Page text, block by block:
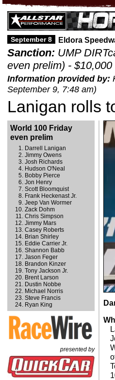
September 8 Eldora
Sanction: UMP
even prelim) - $10,000
Information provided by:
September 9, 7:48 am)
Lanigan rolls
World 100 Friday
even prelim
Darrell Lanigan
Jimmy Owens
Josh Richards
Hudson O'Neal
Bobby Pierce
Jon Henry
Scott Bloomquist
Frank Heckenast Jr.
Jeep Van Wormer
Zack Dohm
Chris Simpson
Jimmy Mars
Casey Roberts
Brian Shirley
Eddie Carrier Jr.
Shannon Babb
Jason Feger
Brandon Kinzer
Tony Jackson Jr.
Brent Larson
Dustin Nobbe
Michael Norris
Steve Francis
Ryan King
presented by